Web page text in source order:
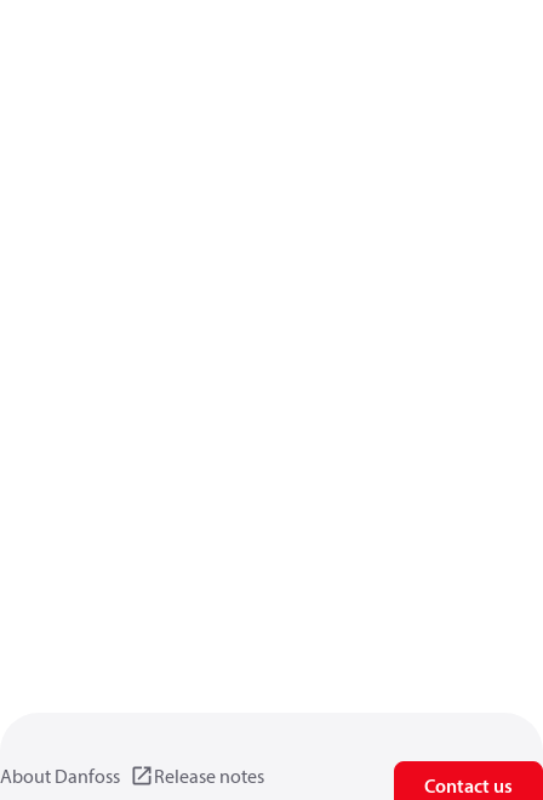
About Danfoss Release notes Contact us